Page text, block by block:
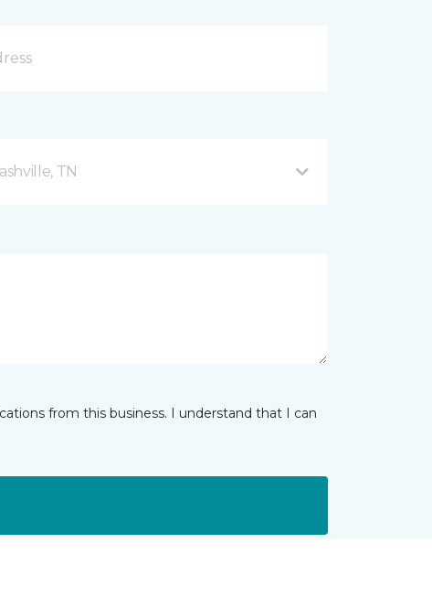
TN
from this business. I understand that I can